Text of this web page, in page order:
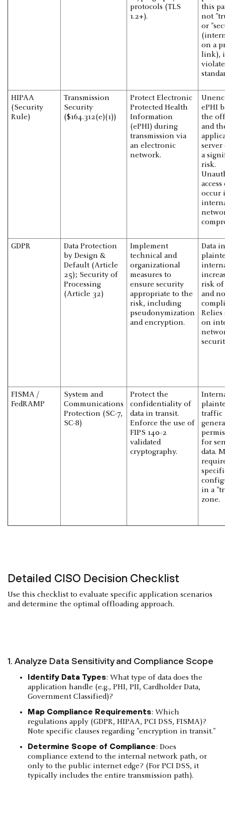
protocols (TLS
1.2+).
this
not
or
on a
link),
HIPAA
(Security
Rule)
Transmission
Security
($164.312(e)(1))
Protect Electronic
Protected Health
Information
(ePHI) during
transmission via
an electronic
network.
ePHI
the
and
server
a
risk.
occur
GDPR
Data Protection
by Design &
Default (Article
25); Security of
Processing
(Article 32)
Implement
technical and
organizational
measures to
ensure security
appropriate to the
risk, including
pseudonymization
and encryption.
Data in
risk of
and
Relies
on
FISMA /
FedRAMP
System and
Communications
Protection (SC-7,
SC-8)
Protect the
confidentiality of
data in transit.
Enforce the use of
FIPS 140-2
validated
cryptography.
traffic
for
data.
in a
zone.
Detailed CISO Decision Checklist
Use this checklist to evaluate specific application scenarios
and determine the optimal offloading approach.
1. Analyze Data Sensitivity and Compliance Scope
Identify Data Types: What type of data does the
application handle (e.g., PHI, PII, Cardholder Data,
Government Classified)?
Map Compliance Requirements: Which
regulations apply (GDPR, HIPAA, PCI DSS, FISMA)?
Note specific clauses regarding "encryption in transit."
Determine Scope of Compliance: Does
compliance extend to the internal network path, or
only to the public internet edge? (For PCI DSS, it
typically includes the entire transmission path).